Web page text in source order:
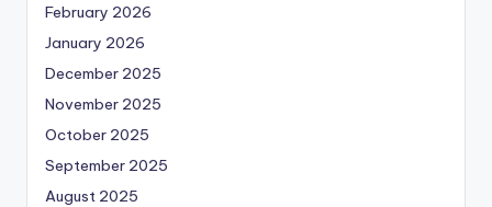
February 2026
January 2026
December 2025
November 2025
October 2025
September 2025
August 2025